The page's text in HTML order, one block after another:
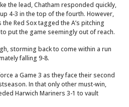
the lead, Chatham responded quickly,
4-3 in the top of the fourth. However,
Red Sox tagged the A’s pitching
put the game seemingly out of reach.
storming back to come within a run
falling 9-8.
a Game 3 as they face their second
In that only other must-win,
Harwich Mariners 3-1 to vault